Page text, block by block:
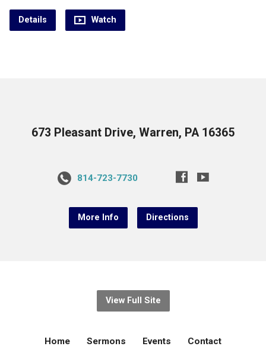
Details Watch
673 Pleasant Drive, Warren, PA 16365
814-723-7730
More Info Directions
View Full Site
Home Sermons Events Contact